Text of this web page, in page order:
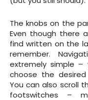
The knobs on the
Even though there
find written on the
remember.
extremely simple
choose the
You can also scroll
footswitches –